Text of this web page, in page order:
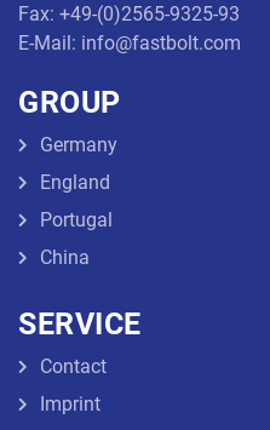
Fax: +49-(0)2565-9325-93
E-Mail: info@fastbolt.com
GROUP
Germany
England
Portugal
China
SERVICE
Contact
Imprint